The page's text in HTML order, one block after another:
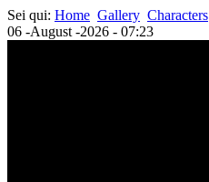
Sei qui: Home Gallery Characters
06 -August -2026 - 07:23